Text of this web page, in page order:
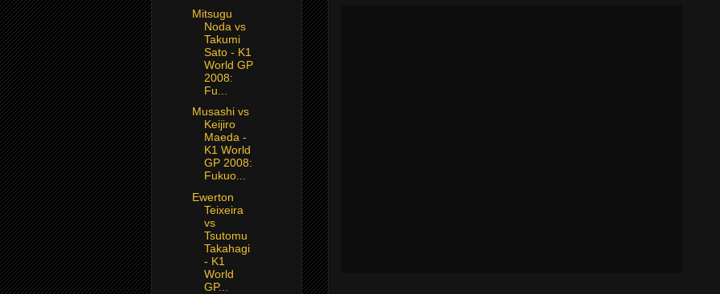
Mitsugu
Noda vs
Takumi
Sato - K1
World GP
2008:
Fu...
Musashi vs
Keijiro
Maeda -
K1 World
GP 2008:
Fukuo...
Ewerton
Teixeira
vs
Tsutomu
Takahagi
- K1
World
GP...